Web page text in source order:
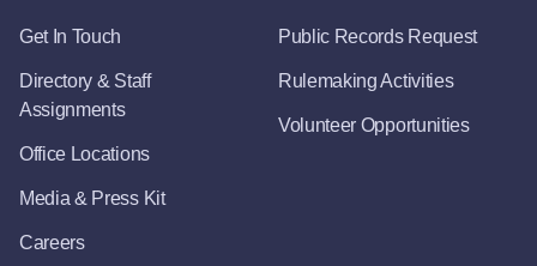
Get In Touch
Directory & Staff
Assignments
Office Locations
Media & Press Kit
Careers
Public Records Request
Rulemaking Activities
Volunteer Opportunities